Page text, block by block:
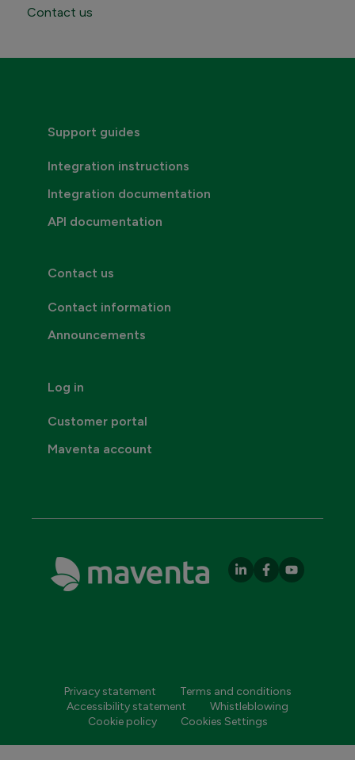
Contact Maventa sales
Contact us
Support guides
Integration instructions
Integration documentation
API documentation
Contact us
Contact information
Announcements
Log in
Customer portal
Maventa account
Privacy statement
Terms and conditions
Accessibility statement
Whistleblowing
Cookie policy
Cookies Settings